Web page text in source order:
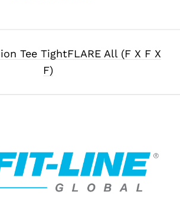
Tee TightFLARE All (F X F X
F)